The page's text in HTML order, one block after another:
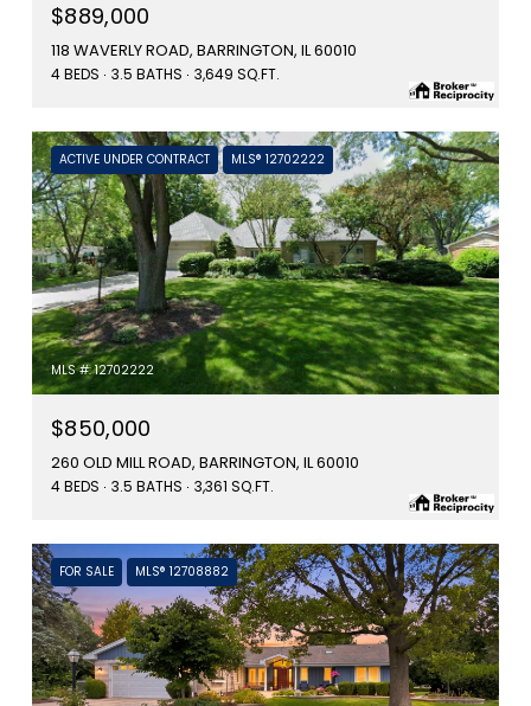
$889,000
118 WAVERLY ROAD, BARRINGTON, IL 60010
4 BEDS 3.5 BATHS 3,649 SQ.FT.
ACTIVE UNDER CONTRACT MLS® 12702222
MLS #: 12702222
$850,000
260 OLD MILL ROAD, BARRINGTON, IL 60010
4 BEDS 3.5 BATHS 3,361 SQ.FT.
FOR SALE MLS® 12708882